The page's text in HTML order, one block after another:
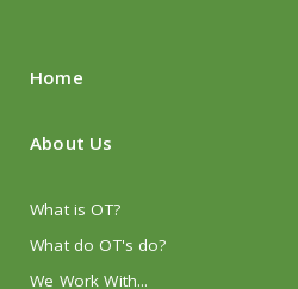
Home
About Us
What is OT?
What do OT's do?
We Work With...